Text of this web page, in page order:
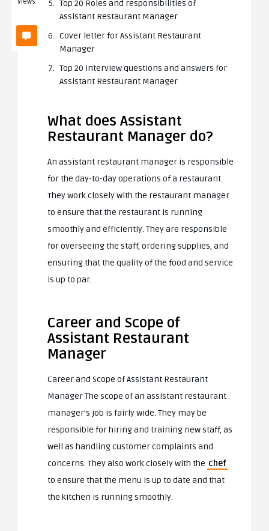
Top 20 Roles and responsibilities of
Assistant Restaurant Manager
Cover letter for Assistant Restaurant
Manager
Top 20 interview questions and answers for
Assistant Restaurant Manager
What does Assistant
Restaurant Manager do?
An assistant restaurant manager is responsible
for the day-to-day operations of a restaurant.
They work closely with the restaurant manager
to ensure that the restaurant is running
smoothly and efficiently. They are responsible
for overseeing the staff, ordering supplies, and
ensuring that the quality of the food and service
is up to par.
Career and Scope of
Assistant Restaurant
Manager
Career and Scope of Assistant Restaurant
Manager The scope of an assistant restaurant
manager’s job is fairly wide. They may be
responsible for hiring and training new staff, as
well as handling customer complaints and
concerns. They also work closely with the chef
to ensure that the menu is up to date and that
the kitchen is running smoothly.